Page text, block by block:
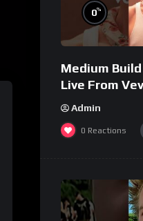
0%
Medium
Live From
Admin
0 Reactions